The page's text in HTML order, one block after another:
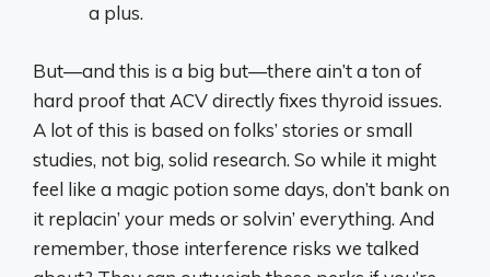
a plus.
But—and this is a big but—there ain’t a ton of
hard proof that ACV directly fixes thyroid issues.
A lot of this is based on folks’ stories or small
studies, not big, solid research. So while it might
feel like a magic potion some days, don’t bank on
it replacin’ your meds or solvin’ everything. And
remember, those interference risks we talked